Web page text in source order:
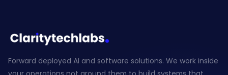
Forward deployed AI and software solutions. We work inside